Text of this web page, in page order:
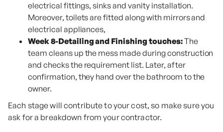
electrical fittings, sinks and vanity installation.
Moreover, toilets are fitted along with mirrors and
electrical appliances,
Week 8-Detailing and Finishing touches:The
team cleans up the mess made during construction
and checks the requirement list. Later, after
confirmation, they hand over the bathroom to the
owner.
Each stage will contribute to your cost, so make sure you
ask for a breakdown from your contractor.